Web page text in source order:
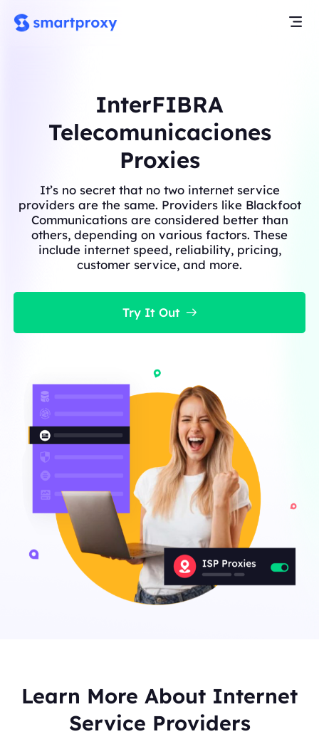
InterFIBRA
Telecomunicaciones
Proxies
It’s no secret that no two internet service
providers are the same. Providers like Blackfoot
Communications are considered better than
others, depending on various factors. These
include internet speed, reliability, pricing,
customer service, and more.
Try It Out
Learn More About Internet
Service Providers